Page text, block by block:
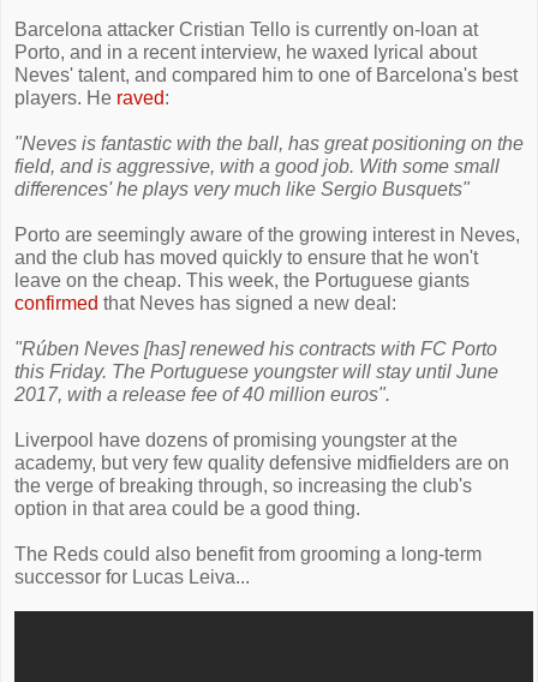
Barcelona attacker Cristian Tello is currently on-loan at
Porto, and in a recent interview, he waxed lyrical about
Neves' talent, and compared him to one of Barcelona's best
players. He raved:
"Neves is fantastic with the ball, has great positioning on the
field, and is aggressive, with a good job. With some small
differences' he plays very much like Sergio Busquets"
Porto are seemingly aware of the growing interest in Neves,
and the club has moved quickly to ensure that he won't
leave on the cheap. This week, the Portuguese giants
confirmed that Neves has signed a new deal:
"Rúben Neves [has] renewed his contracts with FC Porto
this Friday. The Portuguese youngster will stay until June
2017, with a release fee of 40 million euros".
Liverpool have dozens of promising youngster at the
academy, but very few quality defensive midfielders are on
the verge of breaking through, so increasing the club's
option in that area could be a good thing.
The Reds could also benefit from grooming a long-term
successor for Lucas Leiva...